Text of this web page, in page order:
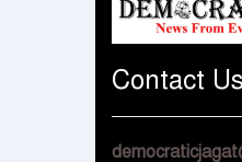
Contact Us